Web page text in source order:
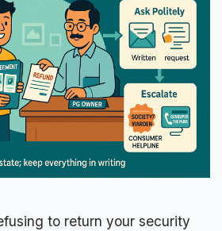
to return your security